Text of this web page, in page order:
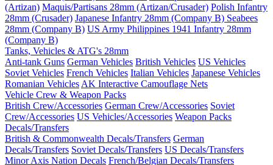
(Artizan) Maquis/Partisans 28mm (Artizan/Crusader) Polish Infantry
28mm (Crusader) Japanese Infantry 28mm (Company B) Seabees
28mm (Company B) US Army Philippines 1941 Infantry 28mm
(Company B)
Tanks, Vehicles & ATG's 28mm
Anti-tank Guns German Vehicles British Vehicles US Vehicles
Soviet Vehicles French Vehicles Italian Vehicles Japanese Vehicles
Romanian Vehicles AK Interactive Camouflage Nets
Vehicle Crew & Weapon Packs
British Crew/Accessories German Crew/Accessories Soviet
Crew/Accessories US Vehicles/Accessories Weapon Packs
Decals/Transfers
British & Commonwealth Decals/Transfers German
Decals/Transfers Soviet Decals/Transfers US Decals/Transfers
Minor Axis Nation Decals French/Belgian Decals/Transfers